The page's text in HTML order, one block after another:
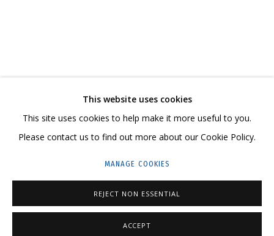
HELLO@GRIDCHINHALL.COM
MAILING LIST
23 TSENTRALNAYA STR., DMITROVSKOE VILLAGE,
ILYNSKOEHIGHWAY,MOSCOW REGION,RUSSIA
This website uses cookies
This site uses cookies to help make it more useful to you.
Please contact us to find out more about our Cookie Policy.
MANAGE COOKIES
REJECT NON ESSENTIAL
ACCEPT